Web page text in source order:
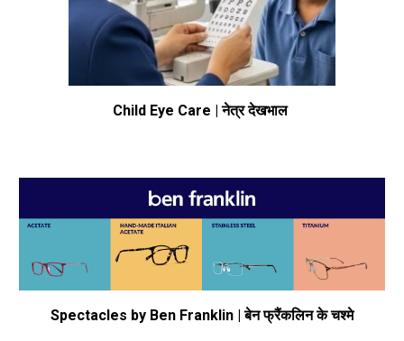
Child Eye Care | नेत्र देखभाल
Spectacles by Ben Franklin | बेन फ्रैंकलिन के चश्मे